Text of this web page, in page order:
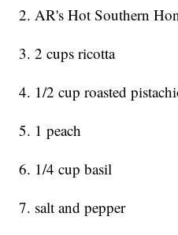
2. AR's Hot Southern
3. 2 cups ricotta
4. 1/2 cup roasted
5. 1 peach
6. 1/4 cup basil
7. salt and pepper